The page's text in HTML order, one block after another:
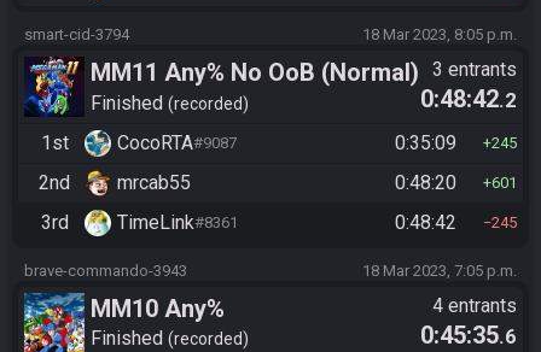
smart-cid-3794 18 Mar 2023, 8:05 p.m.
MM11 Any% No OoB (Normal)
Finished recorded
3 entrants
0:48:42.2
1st
CocoRTA#9087 0:35:09 245
2nd mrcab55 0:48:20 601
3rd TimeLink#8361 0:48:42 245
brave-commando-3943 18 Mar 2023, 7:05 p.m.
MM10 Any%
Finished recorded
4 entrants
0:45:35.6